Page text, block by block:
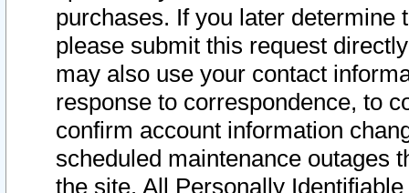
purchases. If you later determine
please submit this request
may also use your contact
response to correspondence, to
confirm account information
scheduled maintenance outages
the site. All Personally